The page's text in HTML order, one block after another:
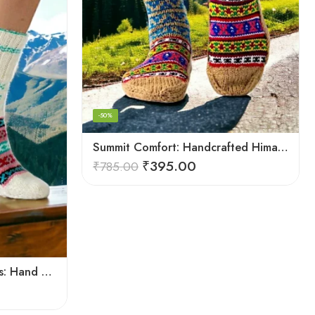
Summit Comfort: Handcrafted Himalayan Socks by Women Knitters
-50%
₹785.00 ₹395.00
Warmth from the Himalayas: Hand Knitted Socks for Men & Women